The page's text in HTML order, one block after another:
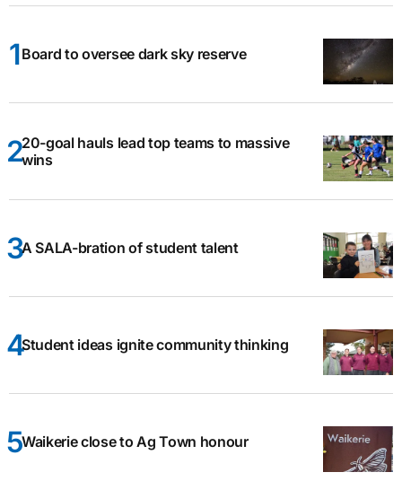
Board to oversee dark sky reserve
20-goal hauls lead top teams to massive
wins
A SALA-bration of student talent
Student ideas ignite community thinking
Waikerie close to Ag Town honour